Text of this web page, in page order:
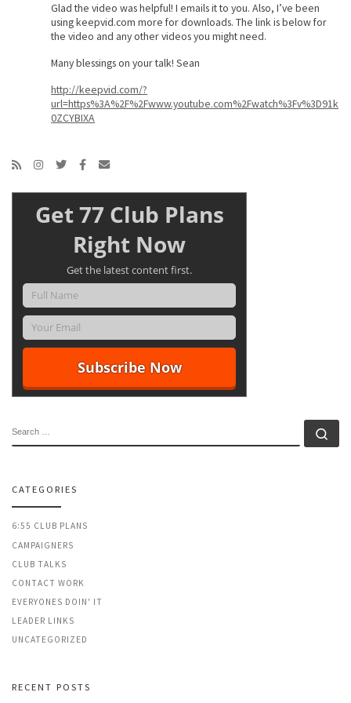
Glad the video was helpful! I emails it to you. Also, I’ve been
using keepvid.com more for downloads. The link is below for
the video and any other videos you might need.
Many blessings on your talk! Sean
http://keepvid.com/?
url=https%3A%2F%2Fwww.youtube.com%2Fwatch%3Fv%3D91k
0ZCYBIXA
Get 77 Club Plans
Right Now
Get the latest content first.
CATEGORIES
6:55 CLUB PLANS
CAMPAIGNERS
CLUB TALKS
CONTACT WORK
EVERYONES DOIN' IT
LEADER LINKS
UNCATEGORIZED
RECENT POSTS